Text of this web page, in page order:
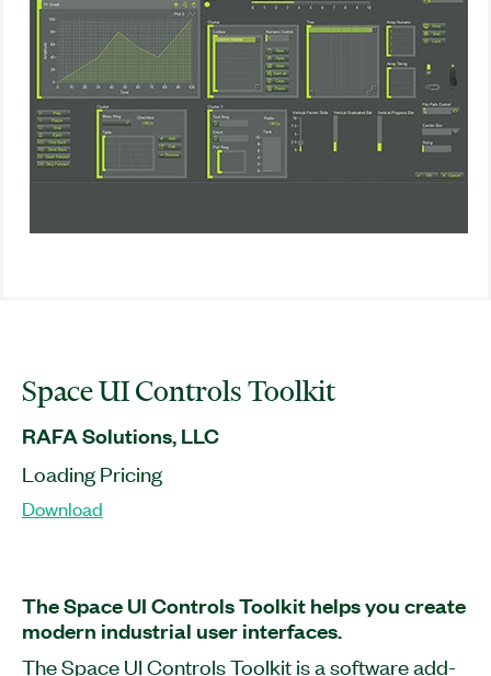
Space UI Controls Toolkit
RAFA Solutions, LLC
Loading Pricing
Download
The Space UI Controls Toolkit helps you create
modern industrial user interfaces.
The Space UI Controls Toolkit is a software add-